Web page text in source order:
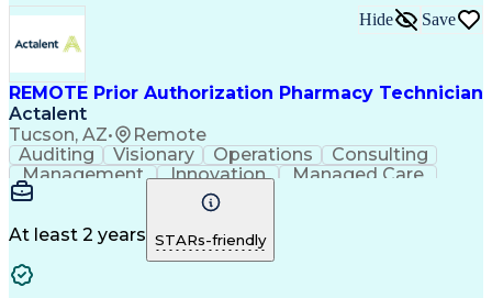
Management Information Systems
REMOTE Prior Authorization Pharmacy Technician
Actalent
Tucson, AZ• Remote
Hide Save
Auditing Visionary Operations
Consulting
Management
Innovation
Managed Care
Microsoft Outlook
Pharmacy Operations
Medical Prescription
Clinical Documentation
At least 2 years STARs-friendly